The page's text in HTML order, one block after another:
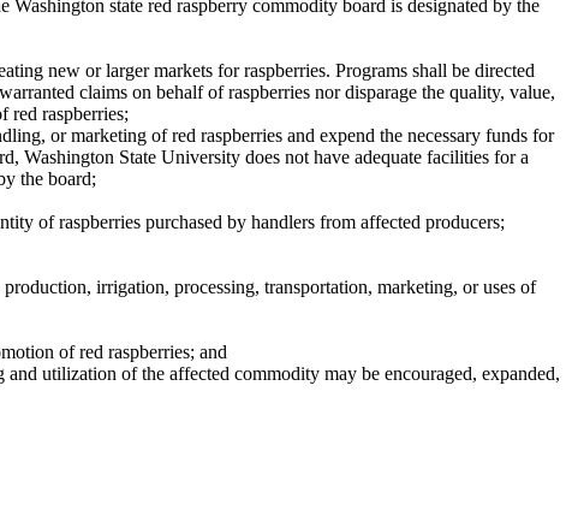
state red raspberry commodity board is designated by the
new or larger markets for raspberries. Programs shall be directed
claims on behalf of raspberries nor disparage the quality, value,
red raspberries;
or marketing of red raspberries and expend the necessary funds for
Washington State University does not have adequate facilities for a
the board;
of raspberries purchased by handlers from affected producers;
irrigation, processing, transportation, marketing, or uses of
of red raspberries; and
utilization of the affected commodity may be encouraged, expanded,